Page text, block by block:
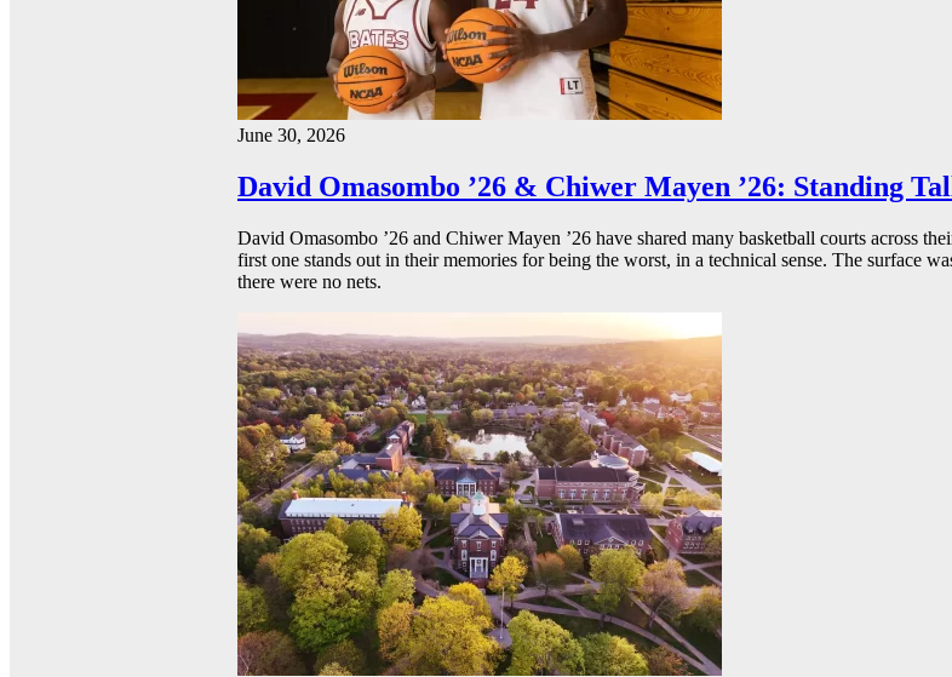
June 30, 2026
David Omasombo ’26 & Chiwer Mayen ’26: Standing
David Omasombo ’26 and Chiwer Mayen ’26 have shared many basketball courts across
first one stands out in their memories for being the worst, in a technical sense. The surface
there were no nets.